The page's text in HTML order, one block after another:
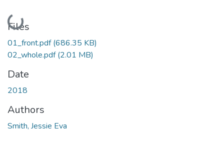
Loading...
Files
01_front.pdf(686.35 KB)
02_whole.pdf(2.01 MB)
Date
2018
Authors
Smith, Jessie Eva